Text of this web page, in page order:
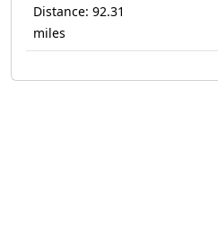
Distance: 92.31
miles